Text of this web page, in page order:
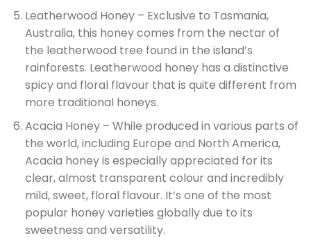
Leatherwood Honey – Exclusive to Tasmania,
Australia, this honey comes from the nectar of
the leatherwood tree found in the island’s
rainforests. Leatherwood honey has a distinctive
spicy and floral flavour that is quite different from
more traditional honeys.
Acacia Honey – While produced in various parts of
the world, including Europe and North America,
Acacia honey is especially appreciated for its
clear, almost transparent colour and incredibly
mild, sweet, floral flavour. It’s one of the most
popular honey varieties globally due to its
sweetness and versatility.